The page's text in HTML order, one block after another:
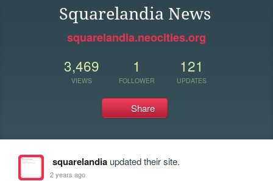
Squarelandia News
squarelandia.neocities.org
3,469
VIEWS
1
FOLLOWER
121
UPDATES
Share
squarelandiaupdated their site.
2 years ago